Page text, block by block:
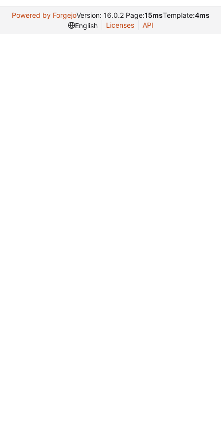
Powered by ForgejoVersion: 16.0.2 Page:15msTemplate:4ms
English
Licenses API